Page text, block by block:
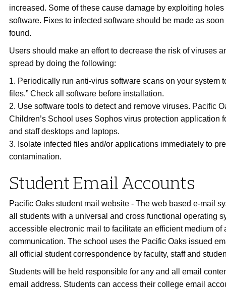
increased. Some of these cause damage by exploiting holes
software. Fixes to infected software should be made as
found.
Users should make an effort to decrease the risk of viruses
spread by doing the following:
1. Periodically run anti-virus software scans on your system
files.” Check all software before installation.
2. Use software tools to detect and remove viruses. Pacific
Children’s School uses Sophos virus protection application
and staff desktops and laptops.
3. Isolate infected files and/or applications immediately to
contamination.
Student Email Accounts
Pacific Oaks student mail website - The web based e-mail
all students with a universal and cross functional operating
accessible electronic mail to facilitate an efficient medium of
communication. The school uses the Pacific Oaks issued
all official student correspondence by faculty, staff and
Students will be held responsible for any and all email
email address. Students can access their college email